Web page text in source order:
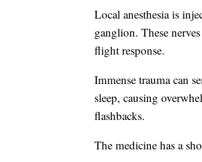
Local anesthesia is
ganglion. These
flight response.
Immense trauma can
sleep, causing
flashbacks.
The medicine has a